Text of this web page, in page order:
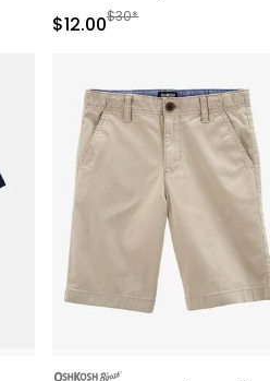
Retail Price
Sale Price
$12.00Manufactured
$30*